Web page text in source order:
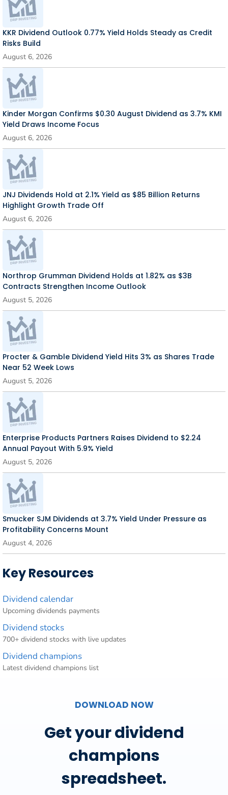
KKR Dividend Outlook 0.77% Yield Holds Steady as Credit
Risks Build
August 6, 2026
Kinder Morgan Confirms $0.30 August Dividend as 3.7% KMI
Yield Draws Income Focus
August 6, 2026
JNJ Dividends Hold at 2.1% Yield as $85 Billion Returns
Highlight Growth Trade Off
August 6, 2026
Northrop Grumman Dividend Holds at 1.82% as $3B
Contracts Strengthen Income Outlook
August 5, 2026
Procter & Gamble Dividend Yield Hits 3% as Shares Trade
Near 52 Week Lows
August 5, 2026
Enterprise Products Partners Raises Dividend to $2.24
Annual Payout With 5.9% Yield
August 5, 2026
Smucker SJM Dividends at 3.7% Yield Under Pressure as
Profitability Concerns Mount
August 4, 2026
Key Resources
Dividend calendar
Upcoming dividends payments
Dividend stocks
700+ dividend stocks with live updates
Dividend champions
Latest dividend champions list
DOWNLOAD NOW
Get your dividend
champions
spreadsheet.